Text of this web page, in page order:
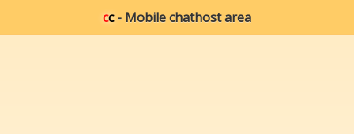
cc- Mobile chathost area